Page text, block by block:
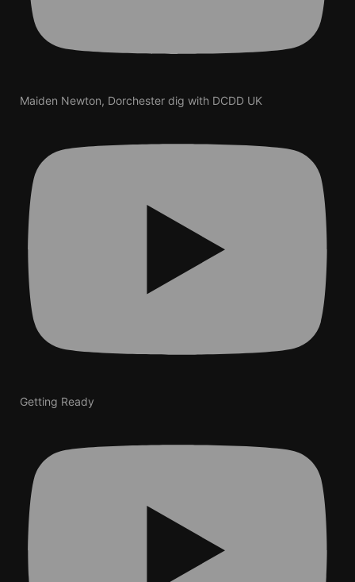
Maiden Newton, Dorchester dig with DCDD UK
Getting Ready